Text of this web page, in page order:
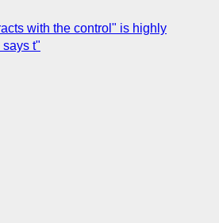
with the control" is highly
t"